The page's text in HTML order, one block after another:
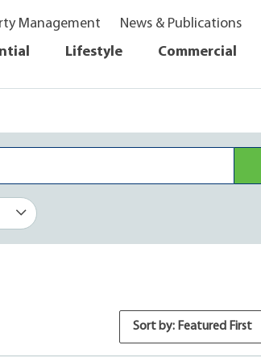
Management News & Publications
Lifestyle Commercial
Sort by: Featured First